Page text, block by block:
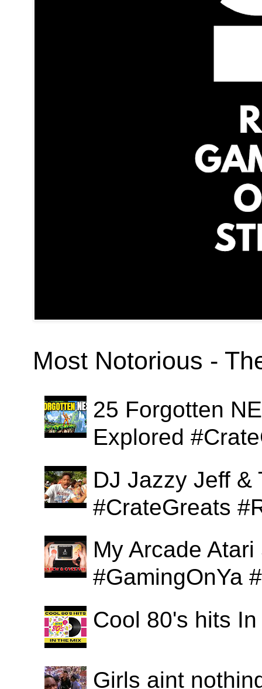
Most Notorious -
25 Forgotten
Explored
DJ Jazzy Jeff &
#CrateGreats
My Arcade
#GamingOnYa
Cool 80's hits
Girls aint